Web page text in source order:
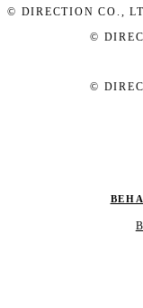
© DIRECTION CO.,
©
©